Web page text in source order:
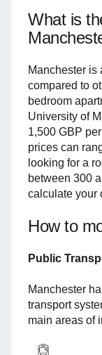
What is
Manchester is
compared to
bedroom
University of
1,500 GBP
prices can
looking for a
between 300
calculate your
How to
Public
Manchester
transport
main areas of